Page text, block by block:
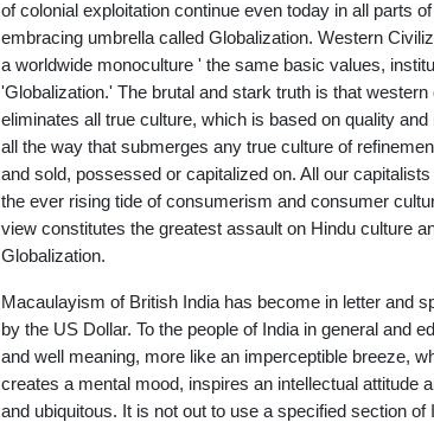
of colonial exploitation continue even today in all parts
embracing umbrella called Globalization. Western
a worldwide monoculture ' the same basic values,
'Globalization.' The brutal and stark truth is that
eliminates all true culture, which is based on quality
all the way that submerges any true culture of
and sold, possessed or capitalized on. All our
the ever rising tide of consumerism and consumer
view constitutes the greatest assault on Hindu culture
Globalization.
Macaulayism of British India has become in letter and
by the US Dollar. To the people of India in general and
and well meaning, more like an imperceptible breeze,
creates a mental mood, inspires an intellectual attitude
and ubiquitous. It is not out to use a specified section